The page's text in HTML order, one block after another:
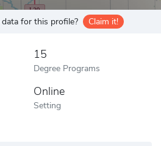
for this profile? Claim it!
15
Degree Programs
Online
Setting